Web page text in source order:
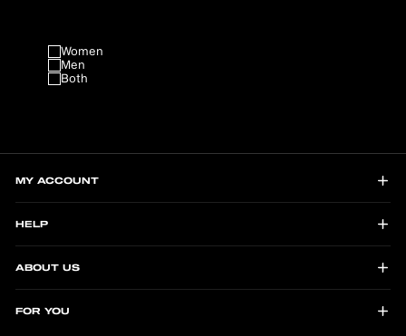
Women
Men
Both
MY ACCOUNT
HELP
ABOUT US
FOR YOU